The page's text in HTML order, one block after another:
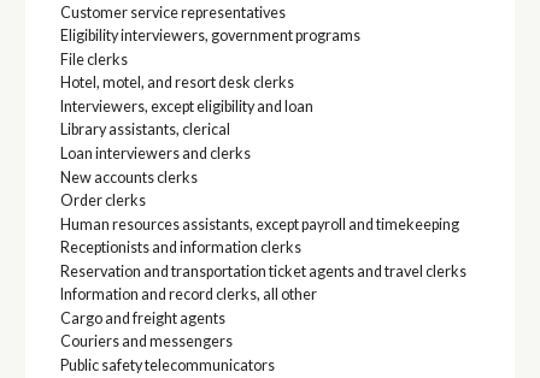
Customer service representatives
Eligibility interviewers, government programs
File clerks
Hotel, motel, and resort desk clerks
Interviewers, except eligibility and loan
Library assistants, clerical
Loan interviewers and clerks
New accounts clerks
Order clerks
Human resources assistants, except payroll and timekeeping
Receptionists and information clerks
Reservation and transportation ticket agents and travel clerks
Information and record clerks, all other
Cargo and freight agents
Couriers and messengers
Public safety telecommunicators